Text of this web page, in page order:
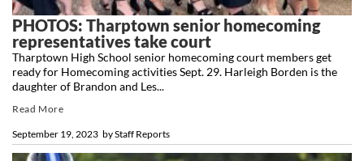
PHOTOS: Tharptown senior homecoming
representatives take court
byStaff Reports
September 19, 2023
Tharptown High School senior homecoming court members get
ready for Homecoming activities Sept. 29. Harleigh Borden is the
daughter of Brandon and Les...
Read More